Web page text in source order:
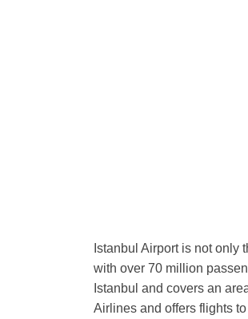
Istanbul Airport is not only
with over 70 million
Istanbul and covers an
Airlines and offers flights